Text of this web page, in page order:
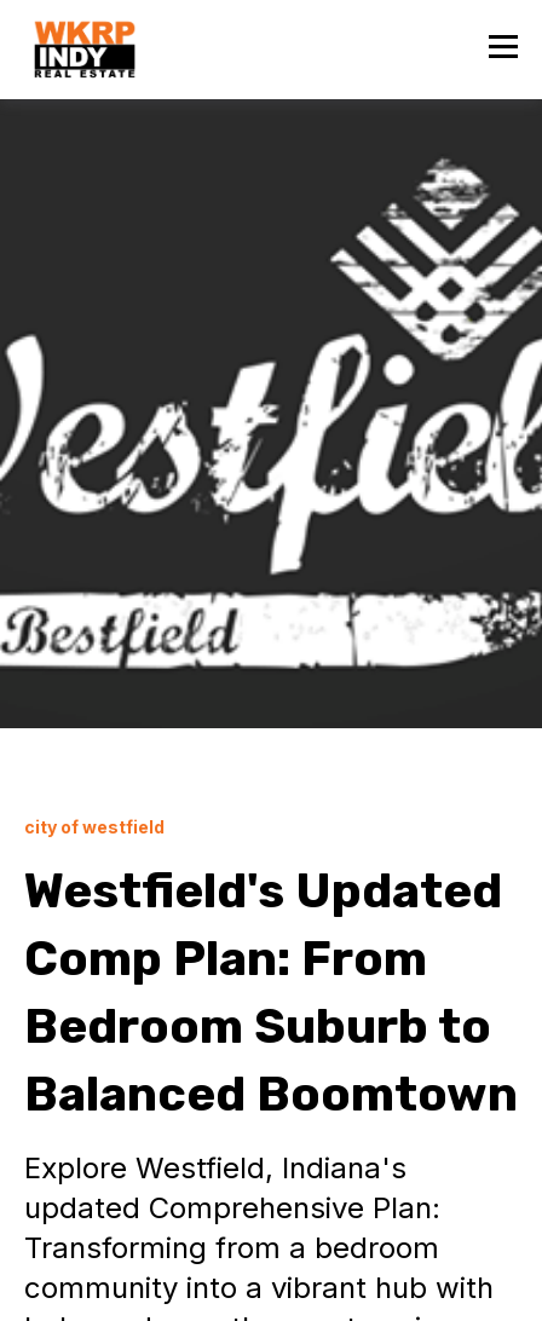
city of westfield
Westfield's Updated
Comp Plan: From
Bedroom Suburb to
Balanced Boomtown
Explore Westfield, Indiana's
updated Comprehensive Plan:
Transforming from a bedroom
community into a vibrant hub with